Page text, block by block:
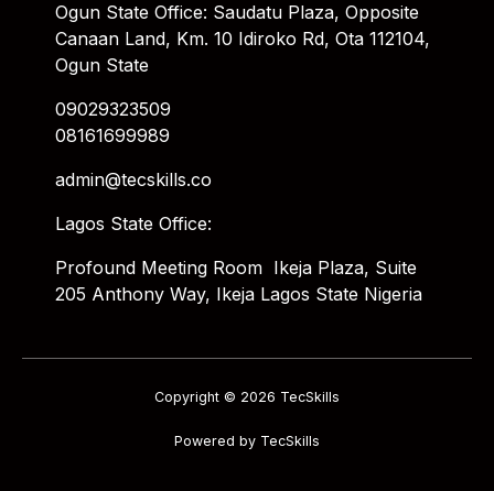
Ogun State Office: Saudatu Plaza, Opposite
Canaan Land, Km. 10 Idiroko Rd, Ota 112104,
Ogun State
09029323509
08161699989
admin@tecskills.co
Lagos State Office:
Profound Meeting Room Ikeja Plaza, Suite
205 Anthony Way, Ikeja Lagos State Nigeria
Copyright © 2026 TecSkills
Powered by TecSkills